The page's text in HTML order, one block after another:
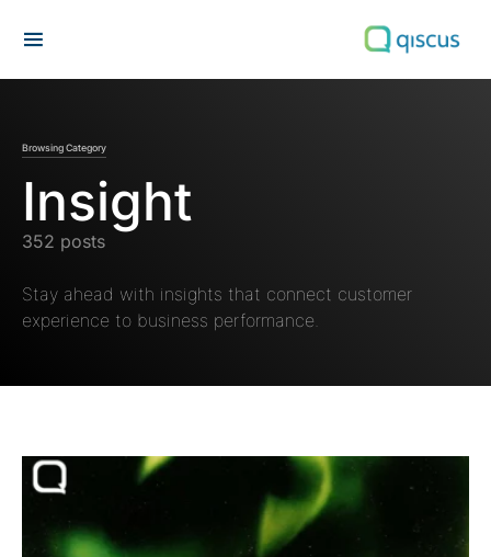
Browsing Category
Insight
352 posts
Stay ahead with insights that connect customer
experience to business performance.